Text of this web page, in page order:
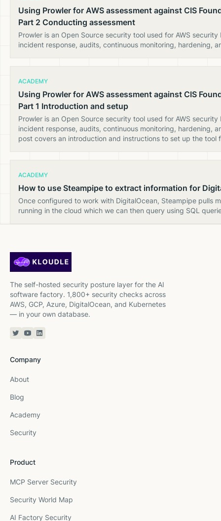
Using Prowler for AWS assessment against CIS
Part 2 Conducting assessment
Prowler is an Open Source security tool used for AWS
incident response, audits, continuous monitoring, hardening,
ACADEMY
Using Prowler for AWS assessment against CIS
Part 1 Introduction and setup
Prowler is an Open Source security tool used for AWS
incident response, audits, continuous monitoring, hardening,
post covers an introduction and instructions to set up the tool
ACADEMY
How to use Steampipe to extract information for
Once configured to work with DigitalOcean, Steampipe pulls
running in the cloud which we can then query using SQL
The self-hosted security posture layer for the AI
software factory. 1,800+ security checks across
AWS, GCP, Azure, DigitalOcean, and Kubernetes
— in your own database.
Twitter or X
YouTube
Linkedin
Company
About
Blog
Academy
Security
Product
MCP Server Security
Security World Map
AI Factory Security